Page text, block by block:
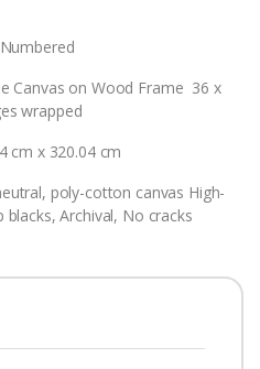
Canvas on Wood Frame 36 x
wrapped
cm x 320.04 cm
poly-cotton canvas High-
Archival, No cracks